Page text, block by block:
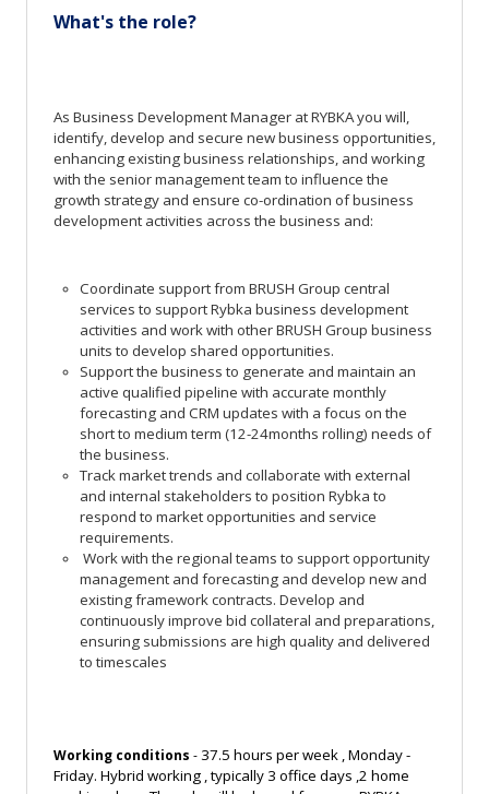
What's the role?
As Business Development Manager at RYBKA you will,
identify, develop and secure new business opportunities,
enhancing existing business relationships, and working
with the senior management team to influence the
growth strategy and ensure co-ordination of business
development activities across the business and:
Coordinate support from BRUSH Group central
services to support Rybka business development
activities and work with other BRUSH Group business
units to develop shared opportunities.
Supportthe business to generate and maintain an
active qualified pipeline with accurate monthly
forecasting and CRM updates with a focus on the
short to medium term (12-24months rolling) needs of
the business.
Track market trends and collaborate with external
and internal stakeholders to position Rybka to
respond to market opportunities and service
requirements.
Work with the regional teams to support opportunity
management and forecasting and develop new and
existing framework contracts. Develop and
continuously improve bid collateral and preparations,
ensuring submissions are high quality and delivered
to timescales
Working conditions - 37.5 hours per week , Monday -
Friday. Hybrid working , typically 3 office days ,2 home